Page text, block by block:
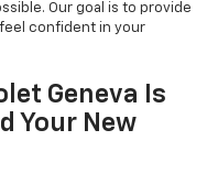
Our goal is to provide
confident in your
Geneva Is
Your New